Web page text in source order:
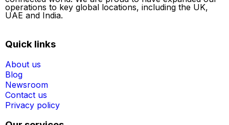
operations to key global locations, including the UK,
UAE and India.
Quick links
About us
Blog
Newsroom
Contact us
Privacy policy